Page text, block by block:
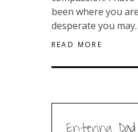
been where you
desperate you
READ MORE